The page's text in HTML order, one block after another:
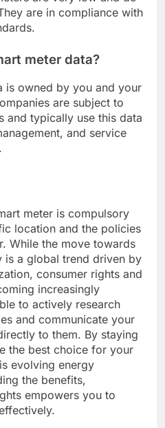
are in compliance with
meter data?
is owned by you and your
are subject to
and typically use this data
and service
meter is compulsory
location and the policies
While the move towards
is a global trend driven by
consumer rights and
increasingly
to actively research
and communicate your
to them. By staying
the best choice for your
evolving energy
the benefits,
empowers you to